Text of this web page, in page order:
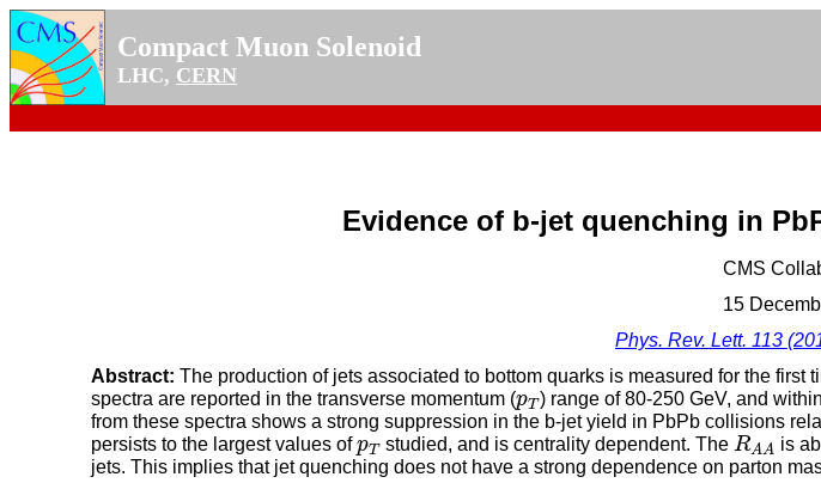
Compact Muon Solenoid
LHC, CERN
Evidence of b-jet quenching in
CMS
15
Phys. Rev. Lett. 113
Abstract: The production of jets associated to bottom quarks is measured for the
spectra are reported in the transverse momentum (pT
pT) range of 80-250 GeV, and
from these spectra shows a strong suppression in the b-jet yield in PbPb collisions
persists to the largest values ofpT
pT studied, and is centrality dependent. The RAA
RAAis
jets. This implies that jet quenching does not have a strong dependence on parton